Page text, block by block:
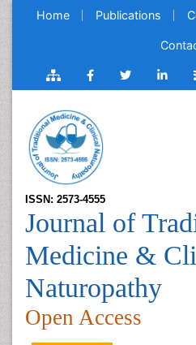
Home Publications
ISSN: 2573-4555
Journal of
Medicine &
Naturopathy
Open Access